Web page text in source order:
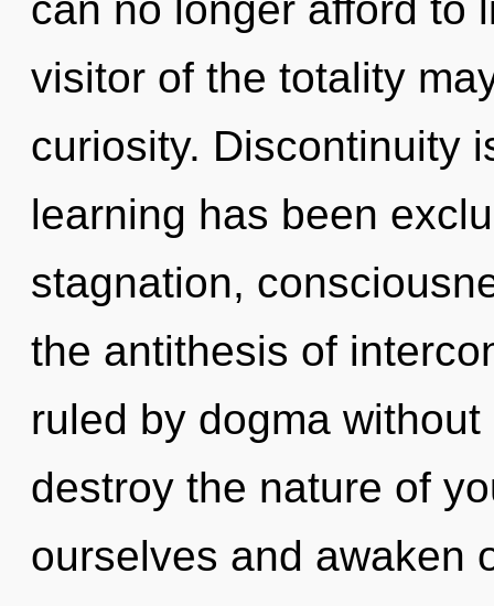
visitor of the totality
curiosity. Discontinuity
learning has been
stagnation,
the antithesis of
ruled by dogma
destroy the nature of
ourselves and awaken